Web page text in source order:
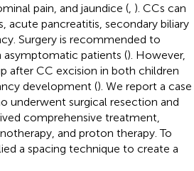
pain, and jaundice (, ). CCs can
acute pancreatitis, secondary biliary
Surgery is recommended to
patients (). However,
after CC excision in both children
development (). We report a case
underwent surgical resection and
comprehensive treatment,
and proton therapy. To
a spacing technique to create a